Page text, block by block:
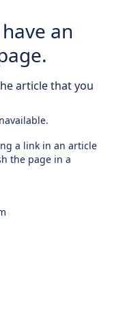
an
article that you
a link in an article
the page in a